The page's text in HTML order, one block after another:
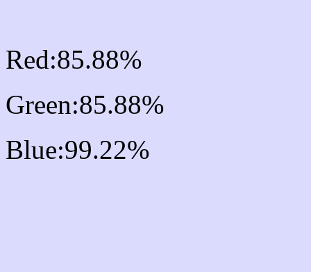
Red:85.88%
Green:85.88%
Blue:99.22%